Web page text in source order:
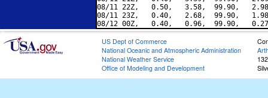
08/11 22Z,   0.50,   3.58,  99.90,
08/11 23Z,   0.40,   2.68,  99.90,
US Dept of Commerce
National Oceanic and Atmospheric Administration
National Weather Service
Office of Modeling and Development